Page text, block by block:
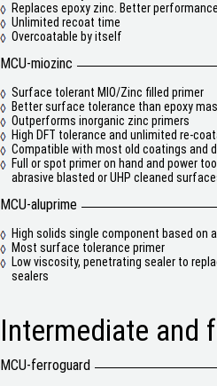
Replaces epoxy zinc. Better
Unlimited recoat time
Overcoatable by itself
MCU-miozinc
Surface tolerant MIO/Zinc filled primer
Better surface tolerance than epoxy
Outperforms inorganic zinc primers
High DFT tolerance and unlimited re-
Compatible with most old coatings and
Full or spot primer on hand and power
abrasive blasted or UHP cleaned
MCU-aluprime
High solids single component based on
Most surface tolerance primer
Low viscosity, penetrating sealer to
sealers
Intermediate and
MCU-ferroguard